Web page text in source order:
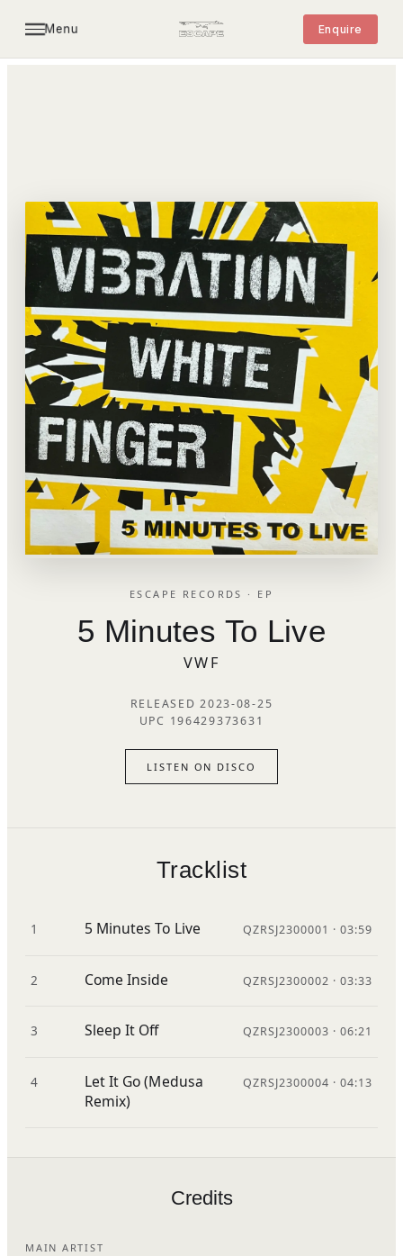
Menu Enquire
ESCAPE RECORDS · EP
5 Minutes To Live
VWF
RELEASED 2023-08-25
UPC 196429373631
LISTEN ON DISCO
Tracklist
1 5 Minutes To Live QZRSJ2300001 · 03:59
2 Come Inside QZRSJ2300002 · 03:33
3 Sleep It Off QZRSJ2300003 · 06:21
4
Let It Go (Medusa
Remix)
QZRSJ2300004 · 04:13
Credits
MAIN ARTIST